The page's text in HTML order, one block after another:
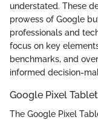
understated. These
prowess of Google
professionals and
focus on key
benchmarks, and
informed decision-
Google Pixel Tablet
The Google Pixel